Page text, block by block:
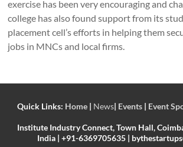
exercise has been very encouraging and
college has also found support from its
placement cell’s efforts in helping them
jobs in MNCs and local firms.
Quick Links: Home| News| Events| Event
Institute Industry Connect, Town Hall,
India | +91-6369705635 |